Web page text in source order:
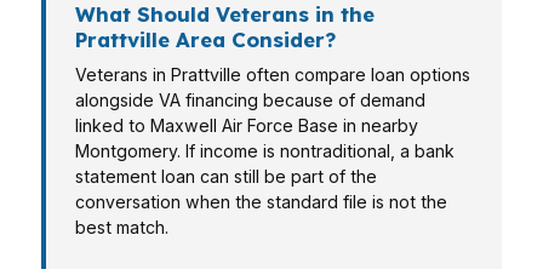
What Should Veterans in the
Prattville Area Consider?
Veterans in Prattville often compare loan options
alongside VA financing because of demand
linked to Maxwell Air Force Base in nearby
Montgomery. If income is nontraditional, a bank
statement loan can still be part of the
conversation when the standard file is not the
best match.